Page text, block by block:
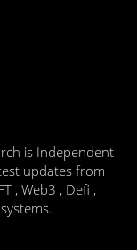
is Independent
updates from
, Web3 , Defi ,